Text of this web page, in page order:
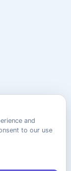
and
to our use